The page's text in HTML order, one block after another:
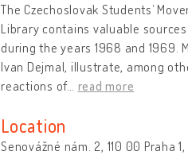
The Czechoslovak Students’
Library contains valuable
during the years 1968 and 1969.
Ivan Dejmal, illustrate, among
reactions of… read more
Location
Senovážné nám. 2, 110 00 Praha